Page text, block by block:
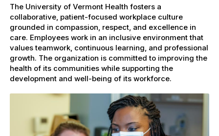
The University of Vermont Health fosters a
collaborative, patient-focused workplace culture
grounded in compassion, respect, and excellence in
care. Employees work in an inclusive environment that
values teamwork, continuous learning, and professional
growth. The organization is committed to improving the
health of its communities while supporting the
development and well-being of its workforce.